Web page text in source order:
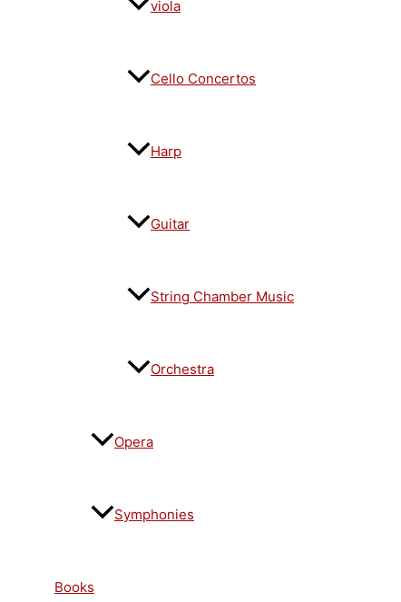
viola
Cello Concertos
Harp
Guitar
String Chamber Music
Orchestra
Opera
Symphonies
Books